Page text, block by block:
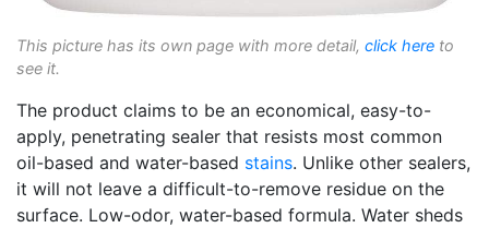
This picture has its own page with more detail, click here to
see it.
The product claims to be an economical, easy-to-
apply, penetrating sealer that resists most common
oil-based and water-based stains. Unlike other sealers,
it will not leave a difficult-to-remove residue on the
surface. Low-odor, water-based formula. Water sheds